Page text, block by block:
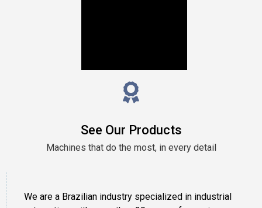
See Our Products
Machines that do the most, in every detail
We are a Brazilian industry specialized in industrial